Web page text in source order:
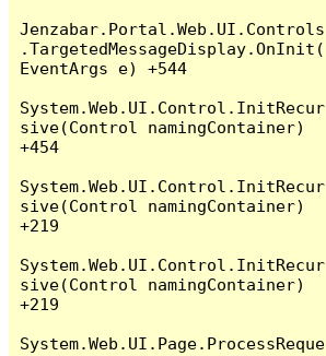
Jenzabar.Portal.Web.UI.Controls
.TargetedMessageDisplay.OnInit(
EventArgs e) +544
System.Web.UI.Control.InitRecur
sive(Control namingContainer)
+454
System.Web.UI.Control.InitRecur
sive(Control namingContainer)
+219
System.Web.UI.Control.InitRecur
sive(Control namingContainer)
+219
System.Web.UI.Page.ProcessReque